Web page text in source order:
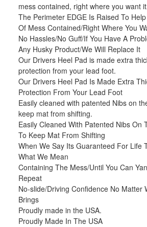
mess contained, right where you want
The Perimeter EDGE Is Raised To
Of Mess Contained/Right Where You
No Hassles/No Guff/If You Have A
Any Husky Product/We Will Replace It
Our Drivers Heel Pad is made extra
protection from your lead foot.
Our Drivers Heel Pad Is Made Extra
Protection From Your Lead Foot
Easily cleaned with patented Nibs on
keep mat from shifting.
Easily Cleaned With Patented Nibs On
To Keep Mat From Shifting
When We Say Its Guaranteed For Life
What We Mean
Containing The Mess/Until You Can
Repeat
No-slide/Driving Confidence No Matter
Brings
Proudly made in the USA.
Proudly Made In The USA